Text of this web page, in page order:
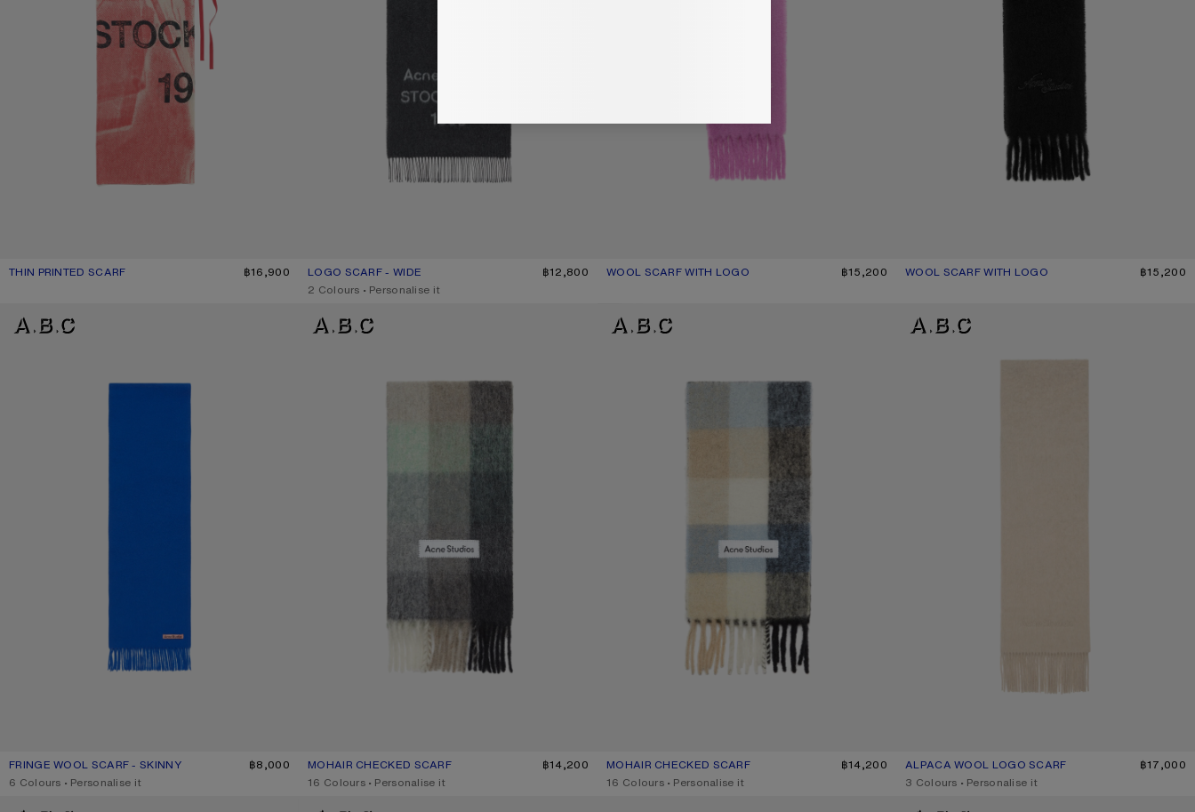
THIN PRINTED SCARF
CURRENT COLOUR: DARK PINK
PRICE: ฿16,900. ฿16,900 LOGO SCARF - WIDE
CURRENT COLOUR: BLACK/WHITE
PRICE: ฿12,800.
฿12,800
,2 Colours ,Personalise it
WOOL SCARF WITH LOGO
CURRENT COLOUR: PINK/LILAC
PRICE: ฿15,200. ฿15,200 WOOL SCARF WITH LOGO
CURRENT COLOUR: BLACK
PRICE: ฿15,200. ฿15,200
FRINGE WOOL SCARF - SKINNY
CURRENT COLOUR: ROYAL BLUE
PRICE: ฿8,000.
฿8,000
,6 Colours ,Personalise it
MOHAIR CHECKED SCARF
CURRENT COLOUR: GREEN/GREY/BLACK
PRICE: ฿14,200.
฿14,200
,16 Colours ,Personalise it
MOHAIR CHECKED SCARF
CURRENT COLOUR: BLUE/BEIGE/BLACK
PRICE: ฿14,200.
฿14,200
,16 Colours ,Personalise it
ALPACA WOOL LOGO SCARF
CURRENT COLOUR: OATMEAL MELANGE
PRICE: ฿17,000.
฿17,000
,3 Colours ,Personalise it